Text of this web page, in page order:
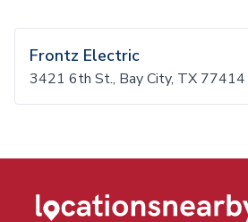
Frontz Electric
3421 6th St., Bay City, TX 77414